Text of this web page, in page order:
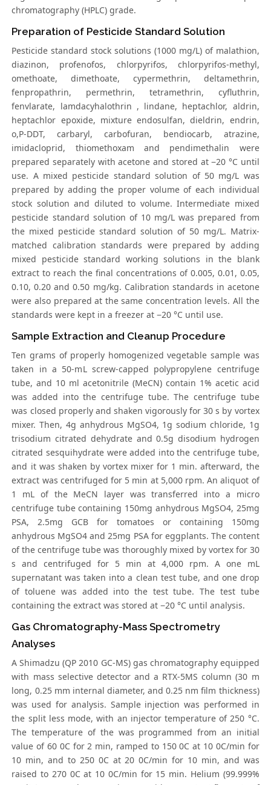
chromatography (HPLC) grade.
Preparation of Pesticide Standard Solution
Pesticide standard stock solutions (1000 mg/L) of malathion,
diazinon, profenofos, chlorpyrifos, chlorpyrifos-methyl,
omethoate, dimethoate, cypermethrin, deltamethrin,
fenpropathrin, permethrin, tetramethrin, cyfluthrin,
fenvlarate, lamdacyhalothrin , lindane, heptachlor, aldrin,
heptachlor epoxide, mixture endosulfan, dieldrin, endrin,
o,P-DDT, carbaryl, carbofuran, bendiocarb, atrazine,
imidacloprid, thiomethoxam and pendimethalin were
prepared separately with acetone and stored at −20 °C until
use. A mixed pesticide standard solution of 50 mg/L was
prepared by adding the proper volume of each individual
stock solution and diluted to volume. Intermediate mixed
pesticide standard solution of 10 mg/L was prepared from
the mixed pesticide standard solution of 50 mg/L. Matrix-
matched calibration standards were prepared by adding
mixed pesticide standard working solutions in the blank
extract to reach the final concentrations of 0.005, 0.01, 0.05,
0.10, 0.20 and 0.50 mg/kg. Calibration standards in acetone
were also prepared at the same concentration levels. All the
standards were kept in a freezer at −20 °C until use.
Sample Extraction and Cleanup Procedure
Ten grams of properly homogenized vegetable sample was
taken in a 50-mL screw-capped polypropylene centrifuge
tube, and 10 ml acetonitrile (MeCN) contain 1% acetic acid
was added into the centrifuge tube. The centrifuge tube
was closed properly and shaken vigorously for 30 s by vortex
mixer. Then, 4g anhydrous MgSO4, 1g sodium chloride, 1g
trisodium citrated dehydrate and 0.5g disodium hydrogen
citrated sesquihydrate were added into the centrifuge tube,
and it was shaken by vortex mixer for 1 min. afterward, the
extract was centrifuged for 5 min at 5,000 rpm. An aliquot of
1 mL of the MeCN layer was transferred into a micro
centrifuge tube containing 150mg anhydrous MgSO4, 25mg
PSA, 2.5mg GCB for tomatoes or containing 150mg
anhydrous MgSO4 and 25mg PSA for eggplants. The content
of the centrifuge tube was thoroughly mixed by vortex for 30
s and centrifuged for 5 min at 4,000 rpm. A one mL
supernatant was taken into a clean test tube, and one drop
of toluene was added into the test tube. The test tube
containing the extract was stored at −20 °C until analysis.
Gas Chromatography-Mass Spectrometry
Analyses
A Shimadzu (QP 2010 GC-MS) gas chromatography equipped
with mass selective detector and a RTX-5MS column (30 m
long, 0.25 mm internal diameter, and 0.25 nm film thickness)
was used for analysis. Sample injection was performed in
the split less mode, with an injector temperature of 250 °C.
The temperature of the was programmed from an initial
value of 60 0C for 2 min, ramped to 150 0C at 10 0C/min for
10 min, and to 250 0C at 20 0C/min for 10 min, and was
raised to 270 0C at 10 0C/min for 15 min. Helium (99.999%